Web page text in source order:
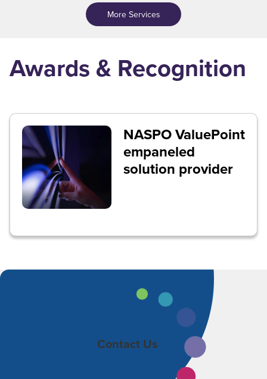
More Services
Awards & Recognition
NASPO ValuePoint
empaneled
solution provider
Contact Us